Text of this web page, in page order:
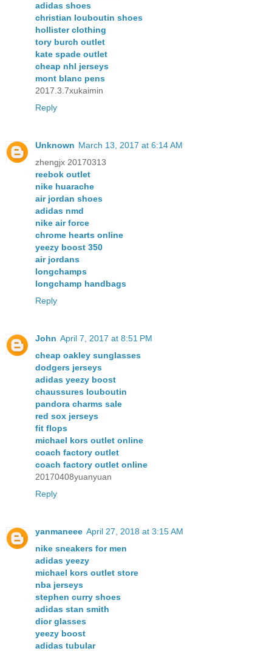
adidas shoes
christian louboutin shoes
hollister clothing
tory burch outlet
kate spade outlet
cheap nhl jerseys
mont blanc pens
2017.3.7xukaimin
Reply
Unknown March 13, 2017 at 6:14 AM
zhengjx 20170313
reebok outlet
nike huarache
air jordan shoes
adidas nmd
nike air force
chrome hearts online
yeezy boost 350
air jordans
longchamps
longchamp handbags
Reply
John April 7, 2017 at 8:51 PM
cheap oakley sunglasses
dodgers jerseys
adidas yeezy boost
chaussures louboutin
pandora charms sale
red sox jerseys
fit flops
michael kors outlet online
coach factory outlet
coach factory outlet online
20170408yuanyuan
Reply
yanmaneee April 27, 2018 at 3:15 AM
nike sneakers for men
adidas yeezy
michael kors outlet store
nba jerseys
stephen curry shoes
adidas stan smith
dior glasses
yeezy boost
adidas tubular